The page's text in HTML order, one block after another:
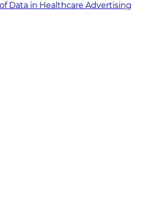
Data in Healthcare Advertising